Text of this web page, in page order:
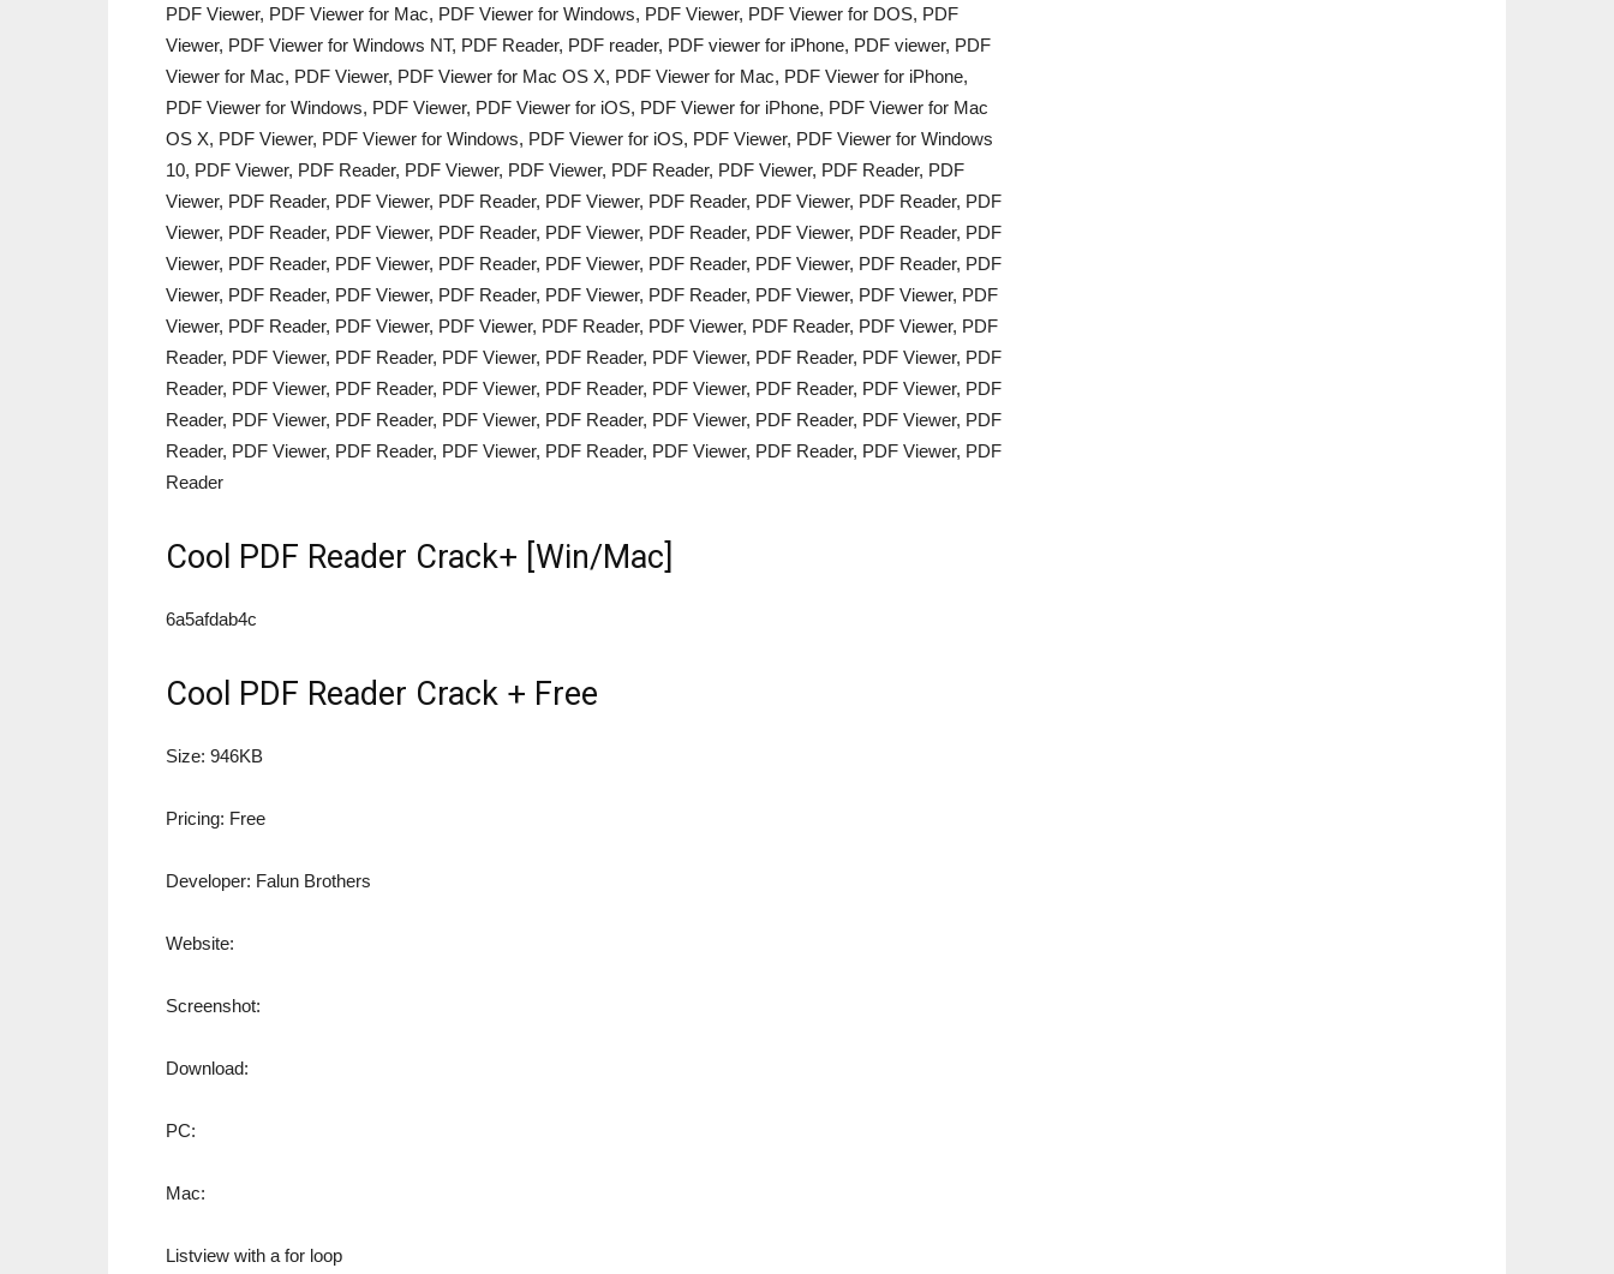
PDF Viewer, PDF Viewer for Mac, PDF Viewer for Windows, PDF Viewer, PDF Viewer for DOS, PDF
Viewer, PDF Viewer for Windows NT, PDF Reader, PDF reader, PDF viewer for iPhone, PDF viewer, PDF
Viewer for Mac, PDF Viewer, PDF Viewer for Mac OS X, PDF Viewer for Mac, PDF Viewer for iPhone,
PDF Viewer for Windows, PDF Viewer, PDF Viewer for iOS, PDF Viewer for iPhone, PDF Viewer for Mac
OS X, PDF Viewer, PDF Viewer for Windows, PDF Viewer for iOS, PDF Viewer, PDF Viewer for Windows
10, PDF Viewer, PDF Reader, PDF Viewer, PDF Viewer, PDF Reader, PDF Viewer, PDF Reader, PDF
Viewer, PDF Reader, PDF Viewer, PDF Reader, PDF Viewer, PDF Reader, PDF Viewer, PDF Reader, PDF
Viewer, PDF Reader, PDF Viewer, PDF Reader, PDF Viewer, PDF Reader, PDF Viewer, PDF Reader, PDF
Viewer, PDF Reader, PDF Viewer, PDF Reader, PDF Viewer, PDF Reader, PDF Viewer, PDF Reader, PDF
Viewer, PDF Reader, PDF Viewer, PDF Reader, PDF Viewer, PDF Reader, PDF Viewer, PDF Viewer, PDF
Viewer, PDF Reader, PDF Viewer, PDF Viewer, PDF Reader, PDF Viewer, PDF Reader, PDF Viewer, PDF
Reader, PDF Viewer, PDF Reader, PDF Viewer, PDF Reader, PDF Viewer, PDF Reader, PDF Viewer, PDF
Reader, PDF Viewer, PDF Reader, PDF Viewer, PDF Reader, PDF Viewer, PDF Reader, PDF Viewer, PDF
Reader, PDF Viewer, PDF Reader, PDF Viewer, PDF Reader, PDF Viewer, PDF Reader, PDF Viewer, PDF
Reader, PDF Viewer, PDF Reader, PDF Viewer, PDF Reader, PDF Viewer, PDF Reader, PDF Viewer, PDF
Reader
Cool PDF Reader Crack+ [Win/Mac]
6a5afdab4c
Cool PDF Reader Crack + Free
Size: 946KB
Pricing: Free
Developer: Falun Brothers
Website:
Screenshot:
Download:
PC:
Mac:
Listview with a for loop